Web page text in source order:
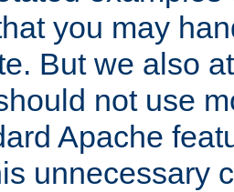
you may
But we also
not use
Apache
unnecessary